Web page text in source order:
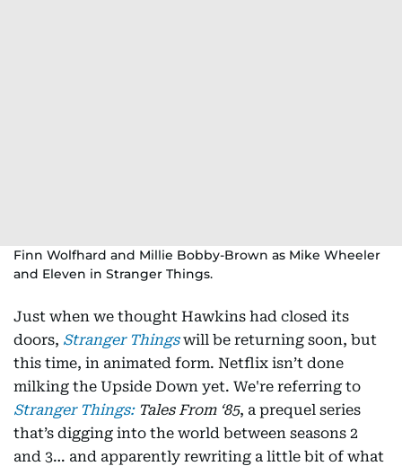
Finn Wolfhard and Millie Bobby-Brown as Mike Wheeler
and Eleven in Stranger Things.
Just when we thought Hawkins had closed its
doors, Stranger Thingswill be returning soon, but
this time, in animated form. Netflix isn’t done
milking the Upside Down yet. We're referring to
Stranger Things:Tales From ‘85, a prequel series
that’s digging into the world between seasons 2
and 3… and apparently rewriting a little bit of what